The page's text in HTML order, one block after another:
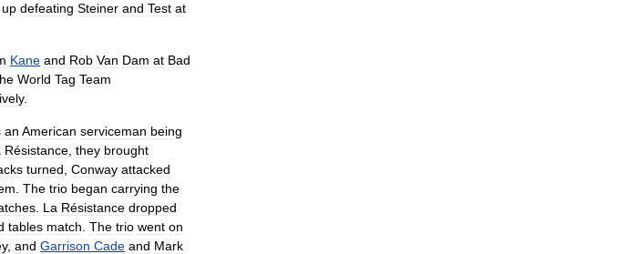
up defeating Steiner and Test at
Kane and Rob Van Dam at Bad
World Tag Team
.
an American serviceman being
Résistance they brought
turned Conway attacked
The trio began carrying the
La Résistance dropped
tables match The trio went on
, and Garrison Cade and Mark